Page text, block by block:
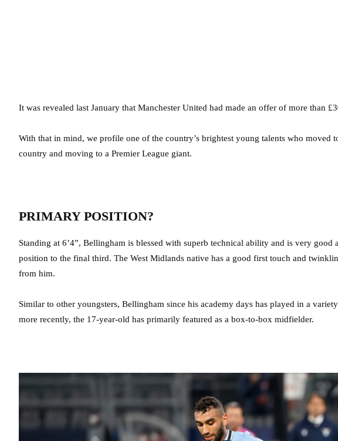
It was revealed last January that Manchester United had made an offer of more than
With that in mind, we profile one of the country’s brightest young talents who moved
country and moving to a Premier League giant.
PRIMARY POSITION?
Standing at 6’4”, Bellingham is blessed with superb technical ability and is very
position to the final third. The West Midlands native has a good first touch and
from him.
Similar to other youngsters, Bellingham since his academy days has played in a
more recently, the 17-year-old has primarily featured as a box-to-box midfielder.